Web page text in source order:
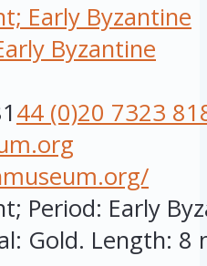
Early Byzantine
Byzantine
44 (0)20 7323
Period: Early
Gold. Length: 8